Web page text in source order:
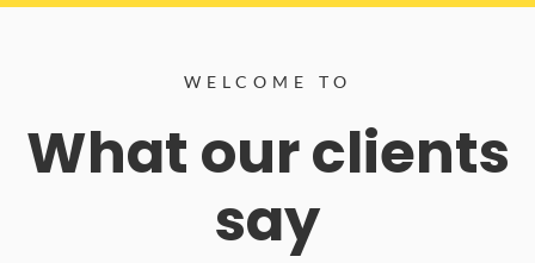
WELCOME TO
What our clients
say